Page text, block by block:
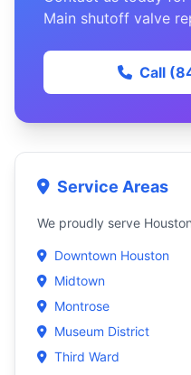
Main shutoff valve
Call
Service Areas
We proudly serve
Downtown Houston
Midtown
Montrose
Museum District
Third Ward